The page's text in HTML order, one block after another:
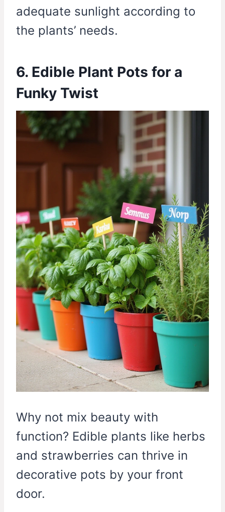
adequate sunlight according to
the plants’ needs.
6. Edible Plant Pots for a
Funky Twist
Why not mix beauty with
function? Edible plants like herbs
and strawberries can thrive in
decorative pots by your front
door.